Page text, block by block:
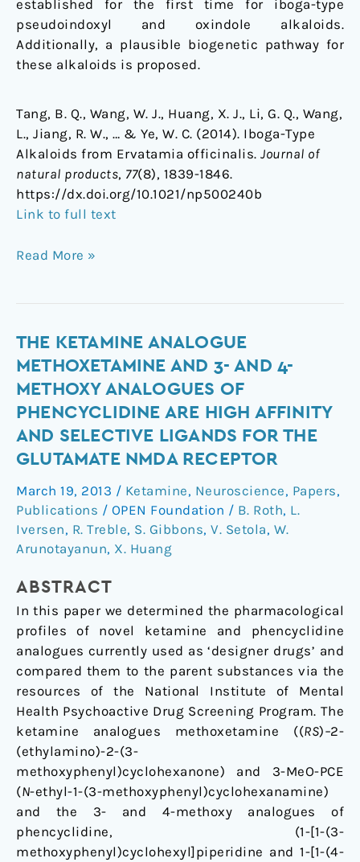
established for the first time for iboga-type
pseudoindoxyl and oxindole alkaloids.
Additionally, a plausible biogenetic pathway for
these alkaloids is proposed.
Tang, B. Q., Wang, W. J., Huang, X. J., Li, G. Q., Wang,
L., Jiang, R. W., … & Ye, W. C. (2014). Iboga-Type
Alkaloids from Ervatamia officinalis. Journal of
natural products, 77(8), 1839-1846.
https://dx.doi.org/10.1021/np500240b
Link to full text
Read More »
THE KETAMINE ANALOGUE
METHOXETAMINE AND 3- AND 4-
METHOXY ANALOGUES OF
PHENCYCLIDINE ARE HIGH AFFINITY
AND SELECTIVE LIGANDS FOR THE
GLUTAMATE NMDA RECEPTOR
March 19, 2013 / Ketamine, Neuroscience, Papers,
Publications / OPEN Foundation / B. Roth, L.
Iversen, R. Treble, S. Gibbons, V. Setola, W.
Arunotayanun, X. Huang
ABSTRACT
In this paper we determined the pharmacological
profiles of novel ketamine and phencyclidine
analogues currently used as ‘designer drugs’ and
compared them to the parent substances via the
resources of the National Institute of Mental
Health Psychoactive Drug Screening Program. The
ketamine analogues methoxetamine ((RS)–2-
(ethylamino)-2-(3-
methoxyphenyl)cyclohexanone) and 3-MeO-PCE
(N-ethyl-1-(3-methoxyphenyl)cyclohexanamine)
and the 3- and 4-methoxy analogues of
phencyclidine, (1-[1-(3-
methoxyphenyl)cyclohexyl]piperidine and 1-[1-(4-
The
Ketamine
Analogue
and
3-
and
Methoxy
Analogues
of
Phencyclidine
Are
High
Affinity
and
Selective
Ligands
the
Glutamate
NMDA
Receptor